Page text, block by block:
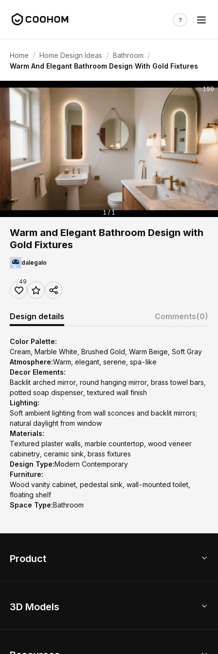
Home / Home Design Ideas / Bathroom /
Warm And Elegant Bathroom Design With Gold Fixtures
199
1 / 1
Warm and Elegant Bathroom Design with
Gold Fixtures
dalegalo
49
Design details Comments(0)
Color Palette:
Cream, Marble White, Brushed Gold, Warm Beige, Soft Gray
Atmosphere:Warm, elegant, serene, spa-like
Decor Elements:
Backlit arched mirror, round hanging mirror, brass towel bars,
potted soap dispenser, textured wall finish
Lighting:
Soft ambient lighting from wall sconces and backlit mirrors;
natural daylight from window
Materials:
Textured plaster walls, marble countertop, wood veneer
cabinetry, ceramic sink, brass fixtures
Design Type:Modern Contemporary
Furniture:
Wood vanity cabinet, pedestal sink, wall-mounted toilet,
floating shelf
Space Type:Bathroom
Product
Home Remodel
3D Models